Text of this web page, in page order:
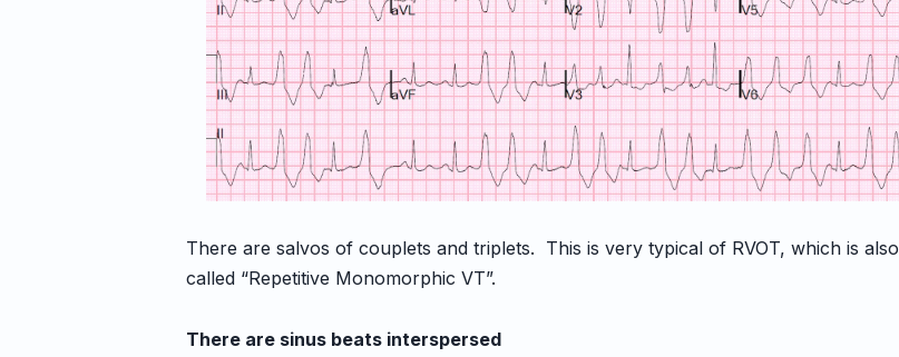
There are salvos of couplets and triplets. This is very typical of RVOT, which is also
called “Repetitive Monomorphic VT”.
There are sinus beats interspersed